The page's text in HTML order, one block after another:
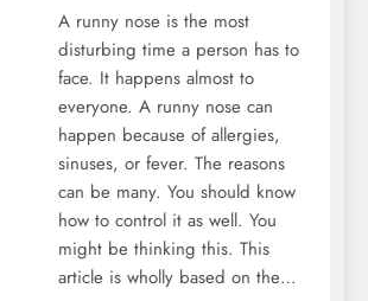
A runny nose is the most
disturbing time a person has to
face. It happens almost to
everyone. A runny nose can
happen because of allergies,
sinuses, or fever. The reasons
can be many. You should know
how to control it as well. You
might be thinking this. This
article is wholly based on the…